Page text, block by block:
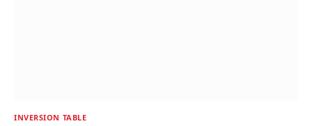
INVERSION TABLE